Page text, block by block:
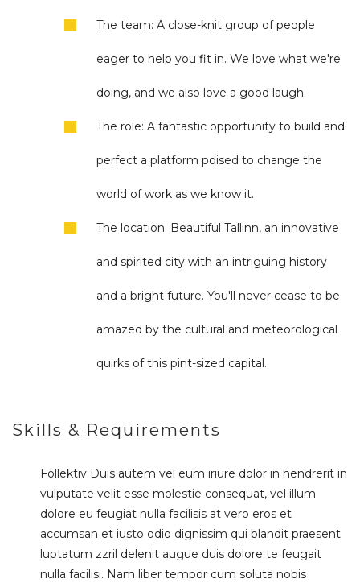
The team: A close-knit group of people
eager to help you fit in. We love what we're
doing, and we also love a good laugh.
The role: A fantastic opportunity to build and
perfect a platform poised to change the
world of work as we know it.
The location: Beautiful Tallinn, an innovative
and spirited city with an intriguing history
and a bright future. You'll never cease to be
amazed by the cultural and meteorological
quirks of this pint-sized capital.
Skills & Requirements
Follektiv Duis autem vel eum iriure dolor in hendrerit in
vulputate velit esse molestie consequat, vel illum
dolore eu feugiat nulla facilisis at vero eros et
accumsan et iusto odio dignissim qui blandit praesent
luptatum zzril delenit augue duis dolore te feugait
nulla facilisi. Nam liber tempor cum soluta nobis